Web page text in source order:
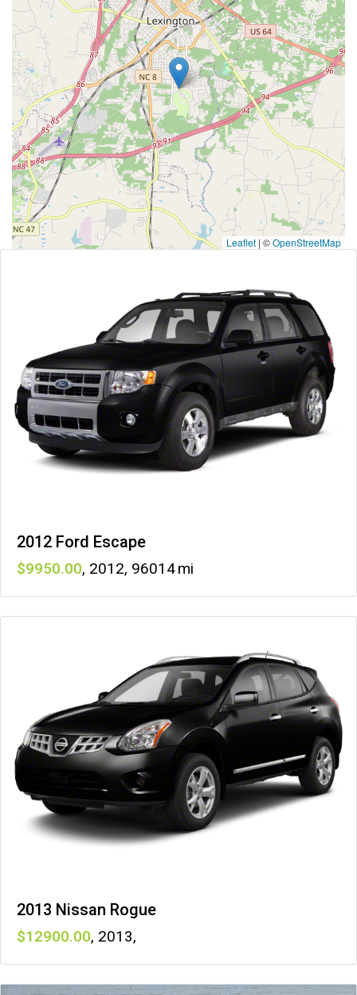
Leaflet | ©OpenStreetMap
2012 Ford Escape
9950 , 2012, 96014
2013 Nissan Rogue
12900 , 2013,